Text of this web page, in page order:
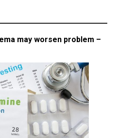
may worsen problem –